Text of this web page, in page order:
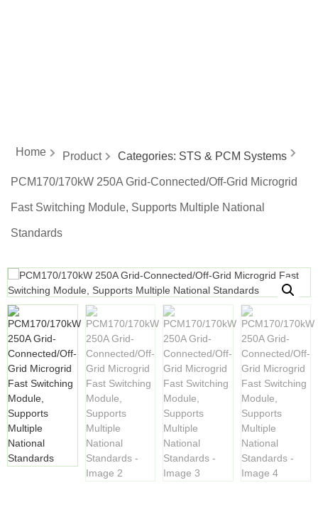
Home Product Categories: STS & PCM Systems
PCM170/170kW 250A Grid-Connected/Off-Grid Microgrid
Fast Switching Module, Supports Multiple National
Standards